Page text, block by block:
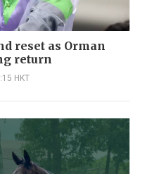
reset as Orman
return
HKT